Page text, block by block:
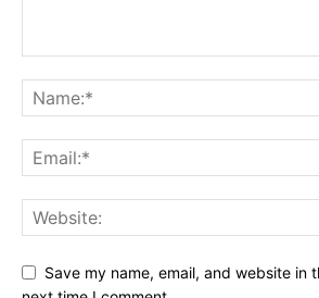
Save my name, email, and website in